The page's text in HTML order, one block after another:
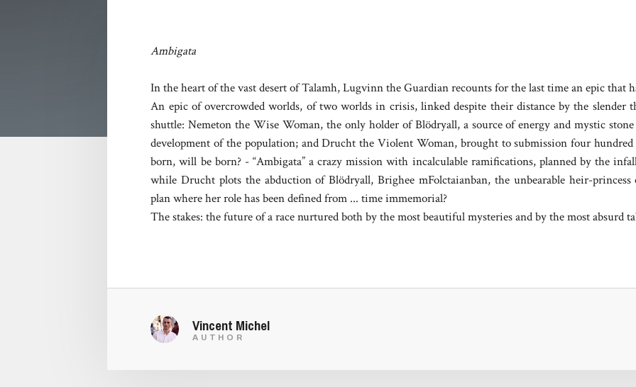
Ambigata
In the heart of the vast desert of Talamh, Lugvinn the Guardian recounts for the last time an epic that
An epic of overcrowded worlds, of two worlds in crisis, linked despite their distance by the slender
shuttle: Nemeton the Wise Woman, the only holder of Blödryall, a source of energy and mystic
development of the population; and Drucht the Violent Woman, brought to submission four hundred
born, will be born? - “Ambigata” a crazy mission with incalculable ramifications, planned by the
while Drucht plots the abduction of Blödryall, Brighee mFolctaianban, the unbearable heir-
plan where her role has been defined from ... time immemorial?
The stakes: the future of a race nurtured both by the most beautiful mysteries and by the most absurd
Vincent Michel
AUTHOR